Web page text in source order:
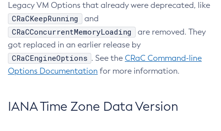
Legacy VM Options that already were deprecated, like
CRaCKeepRunning and
CRaCConcurrentMemoryLoading
are removed. They
got replaced in an earlier release by
CRaCEngineOptions . See the CRaC Command-line
Options Documentation for more information.
IANA Time Zone Data Version